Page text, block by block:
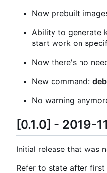
Now prebuilt
Ability to generate
start work on
Now there's no
New command:
No warning
[0.1.0] - 2019-
Initial release that was
Refer to state after first